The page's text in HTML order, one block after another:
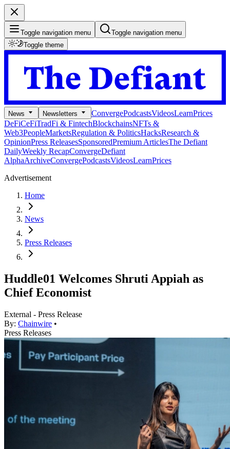
Toggle navigation menu
Toggle navigation menu
Toggle theme
News Newsletters ConvergePodcastsVideosLearnPrices
DeFiCeFiTradFi & FintechBlockchainsNFTs &
Web3PeopleMarketsRegulation & PoliticsHacksResearch &
OpinionPress ReleasesSponsoredPremium ArticlesThe Defiant
DailyWeekly RecapConvergeDefiant
AlphaArchiveConvergePodcastsVideosLearnPrices
Advertisement
Home
News
Press Releases
Huddle01 Welcomes Shruti Appiah as
Chief Economist
External - Press Release
By: Chainwire •
Press Releases